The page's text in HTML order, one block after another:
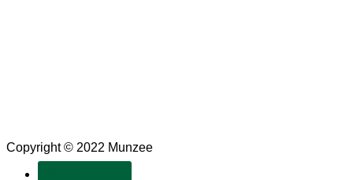
Copyright © 2022 Munzee